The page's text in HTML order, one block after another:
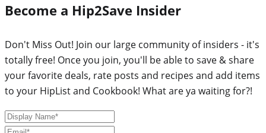
Become a Hip2Save Insider
Don't Miss Out! Join our large community of insiders - it's
totally free! Once you join, you'll be able to save & share
your favorite deals, rate posts and recipes and add items
to your HipList and Cookbook! What are ya waiting for?!